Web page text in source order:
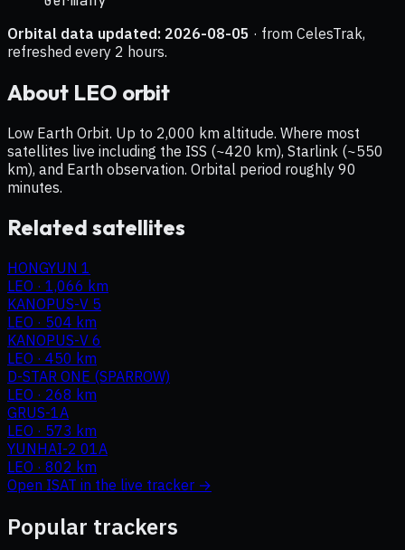
Orbital data updated: 2026-08-05 · from CelesTrak,
refreshed every 2 hours.
About LEO orbit
Low Earth Orbit. Up to 2,000 km altitude. Where most
satellites live including the ISS (~420 km), Starlink (~550
km), and Earth observation. Orbital period roughly 90
minutes.
Related satellites
HONGYUN 1
LEO · 1,066 km
KANOPUS-V 5
LEO · 504 km
KANOPUS-V 6
LEO · 450 km
D-STAR ONE (SPARROW)
LEO · 268 km
GRUS-1A
LEO · 573 km
YUNHAI-2 01A
LEO · 802 km
Open ISAT in the live tracker →
Popular trackers